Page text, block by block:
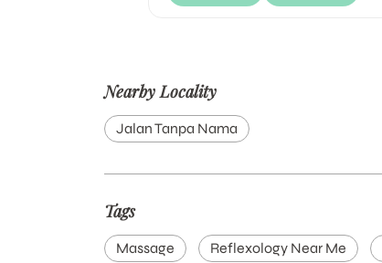
Nearby Locality
Jalan Tanpa Nama
Tags
Massage Reflexology Near Me